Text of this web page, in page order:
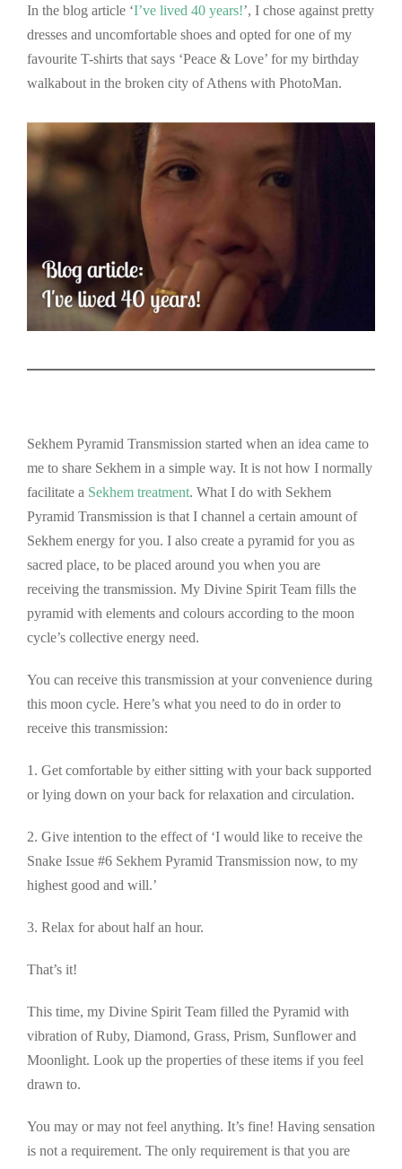
In the blog article ‘I’ve lived 40 years!’, I chose against pretty
dresses and uncomfortable shoes and opted for one of my
favourite T-shirts that says ‘Peace & Love’ for my birthday
walkabout in the broken city of Athens with PhotoMan.
Sekhem Pyramid Transmission started when an idea came to
me to share Sekhem in a simple way. It is not how I normally
facilitate a Sekhem treatment. What I do with Sekhem
Pyramid Transmission is that I channel a certain amount of
Sekhem energy for you. I also create a pyramid for you as
sacred place, to be placed around you when you are
receiving the transmission. My Divine Spirit Team fills the
pyramid with elements and colours according to the moon
cycle’s collective energy need.
You can receive this transmission at your convenience during
this moon cycle. Here’s what you need to do in order to
receive this transmission:
1. Get comfortable by either sitting with your back supported
or lying down on your back for relaxation and circulation.
2. Give intention to the effect of ‘I would like to receive the
Snake Issue #6 Sekhem Pyramid Transmission now, to my
highest good and will.’
3. Relax for about half an hour.
That’s it!
This time, my Divine Spirit Team filled the Pyramid with
vibration of Ruby, Diamond, Grass, Prism, Sunflower and
Moonlight. Look up the properties of these items if you feel
drawn to.
You may or may not feel anything. It’s fine! Having sensation
is not a requirement. The only requirement is that you are